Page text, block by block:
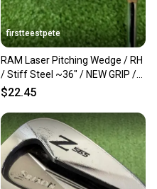
firstteestpete
RAM Laser Pitching Wedge / RH
/ Stiff Steel ~36" / NEW GRIP /
jd3266
$22.45